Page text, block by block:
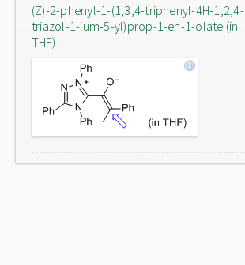
(Z)-2-phenyl-1-(1,3,4-triphenyl-4H-1,2,4-
triazol-1-ium-5-yl)prop-1-en-1-olate (in
THF)